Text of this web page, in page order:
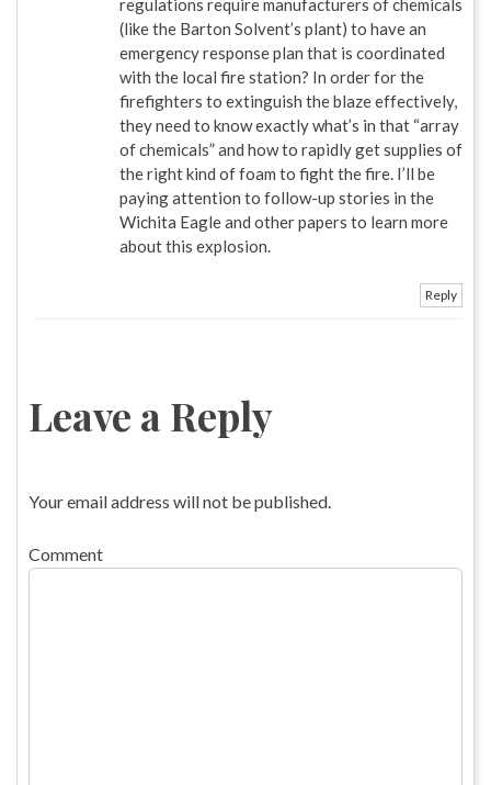
regulations require manufacturers of chemicals
(like the Barton Solvent’s plant) to have an
emergency response plan that is coordinated
with the local fire station? In order for the
firefighters to extinguish the blaze effectively,
they need to know exactly what’s in that “array
of chemicals” and how to rapidly get supplies of
the right kind of foam to fight the fire. I’ll be
paying attention to follow-up stories in the
Wichita Eagle and other papers to learn more
about this explosion.
Reply
Leave a Reply
Your email address will not be published.
Comment